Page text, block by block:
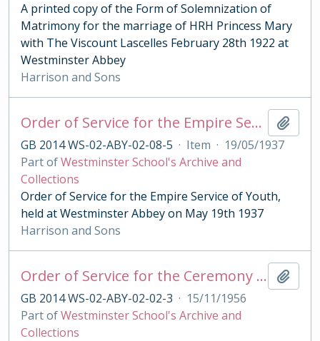
A printed copy of the Form of Solemnization of
Matrimony for the marriage of HRH Princess Mary
with The Viscount Lascelles February 28th 1922 at
Westminster Abbey
Harrison and Sons
Order of Service for the Empire Service of Youth, 1937
GB 2014 WS-02-ABY-02-08-5 · Item · 19/05/1937
Part ofWestminster School's Archive and
Collections
Order of Service for the Empire Service of Youth,
held at Westminster Abbey on May 19th 1937
Harrison and Sons
Order of Service for the Ceremony of the Order of the Bath 1956
GB 2014 WS-02-ABY-02-02-3 · 15/11/1956
Part ofWestminster School's Archive and
Collections